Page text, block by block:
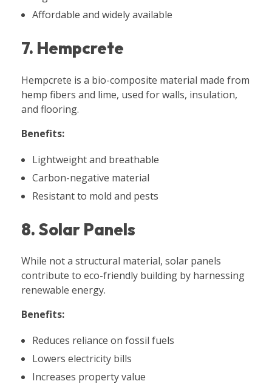
Affordable and widely available
7. Hempcrete
Hempcrete is a bio-composite material made from
hemp fibers and lime, used for walls, insulation,
and flooring.
Benefits:
Lightweight and breathable
Carbon-negative material
Resistant to mold and pests
8. Solar Panels
While not a structural material, solar panels
contribute to eco-friendly building by harnessing
renewable energy.
Benefits:
Reduces reliance on fossil fuels
Lowers electricity bills
Increases property value